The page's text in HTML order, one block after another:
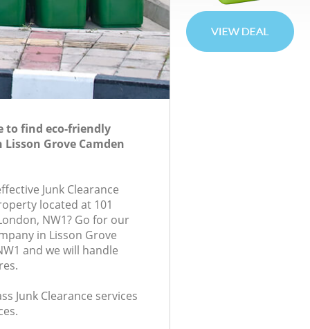
to find eco-friendly
Lisson Grove Camden
Junk Clearance
located at 101
NW1? Go for our
in Lisson Grove
and we will handle
Junk Clearance services